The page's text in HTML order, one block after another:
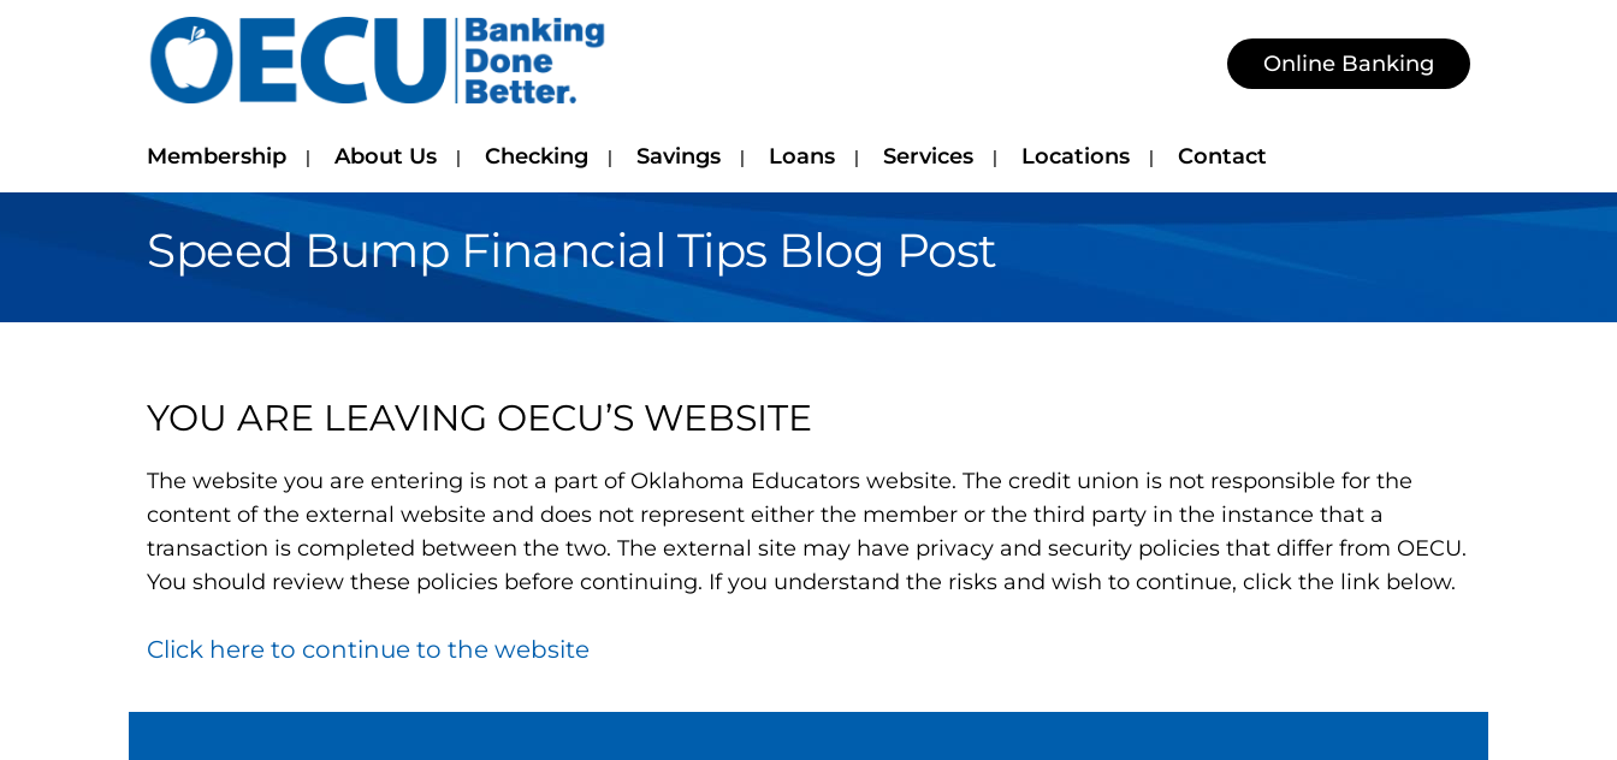
Online Banking
Membership About Us Checking Savings Loans Services Locations Contact
Speed Bump Financial Tips Blog Post
YOU ARE LEAVING OECU’S WEBSITE
The website you are entering is not a part of Oklahoma Educators website. The credit union is not responsible for the
content of the external website and does not represent either the member or the third party in the instance that a
transaction is completed between the two. The external site may have privacy and security policies that differ from OECU.
You should review these policies before continuing. If you understand the risks and wish to continue, click the link below.
Click here to continue to the website